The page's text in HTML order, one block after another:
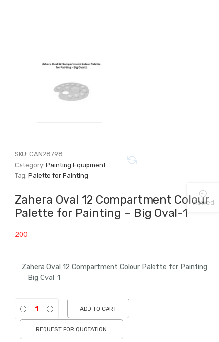
SKU:CAN28798
Category:Painting Equipment
Tag:Palette for Painting
Zahera Oval 12 Compartment Colour
Palette for Painting – Big Oval-1
200
Zahera Oval 12 Compartment Colour Palette for Painting
– Big Oval-1
ADD TO CART
REQUEST FOR QUOTATION
Viewed